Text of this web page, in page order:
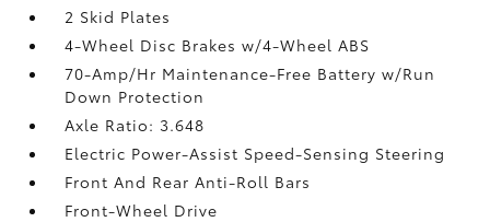
2 Skid Plates
4-Wheel Disc Brakes w/4-Wheel ABS
70-Amp/Hr Maintenance-Free Battery w/Run
Down Protection
Axle Ratio: 3.648
Electric Power-Assist Speed-Sensing Steering
Front And Rear Anti-Roll Bars
Front-Wheel Drive